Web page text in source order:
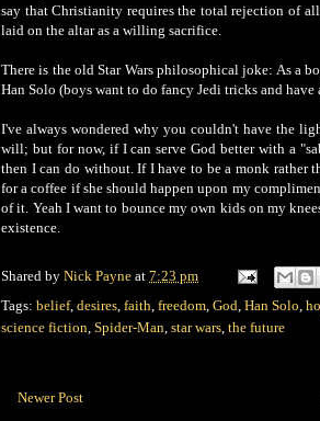
say that Christianity requires the total rejection of
laid on the altar as a willing sacrifice.
There is the old Star Wars philosophical joke: As a
Han Solo (boys want to do fancy Jedi tricks and have
I've always wondered why you couldn't have the
will; but for now, if I can serve God better with a
then I can do without. If I have to be a monk rather
for a coffee if she should happen upon my
of it. Yeah I want to bounce my own kids on my
existence.
Shared by Nick Payne at 7:23 pm
Tags: belief, desires faith freedom God Han Solo
science fiction Spider-Man star wars the future
Newer Post